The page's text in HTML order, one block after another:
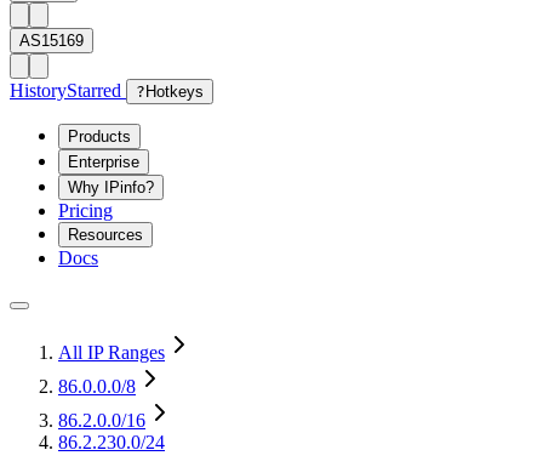
AS15169
HistoryStarred ? Hotkeys
Products
Enterprise
Why IPinfo?
Pricing
Resources
Docs
All IP Ranges
86.0.0.0/8
86.2.0.0/16
86.2.230.0/24